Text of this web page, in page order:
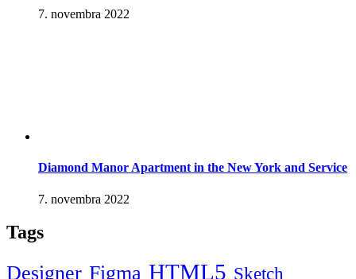
7. novembra 2022
Diamond Manor Apartment in the New York and Service
7. novembra 2022
Tags
Designer Figma HTML5 Sketch